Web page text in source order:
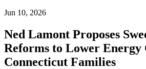
Jun 10, 2026
Ned Lamont Proposes
Reforms to Lower Energy
Connecticut Families